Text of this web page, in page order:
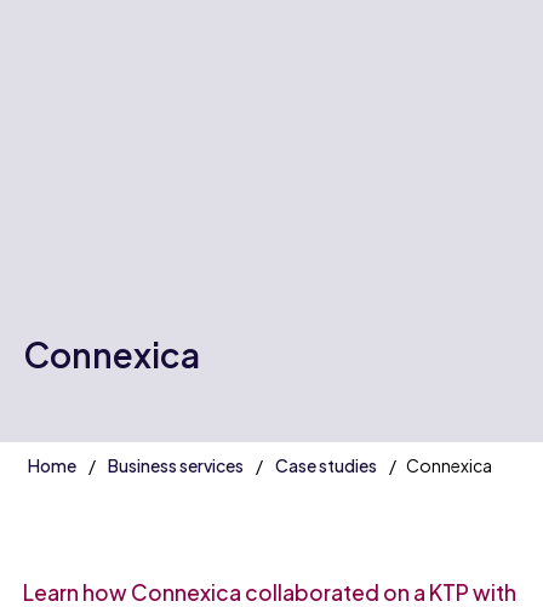
Connexica
Home Business services Case studies Connexica
Learn how Connexica collaborated on a KTP with